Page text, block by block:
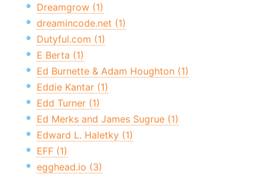
Dreamgrow (1)
dreamincode.net (1)
Dutyful.com (1)
E Berta (1)
Ed Burnette & Adam Houghton (1)
Eddie Kantar (1)
Edd Turner (1)
Ed Merks and James Sugrue (1)
Edward L. Haletky (1)
EFF (1)
egghead.io (3)